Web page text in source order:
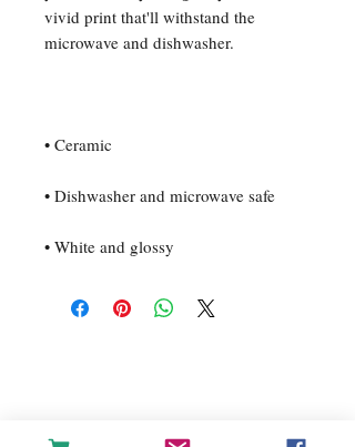
vivid print that'll withstand the
• White and glossy